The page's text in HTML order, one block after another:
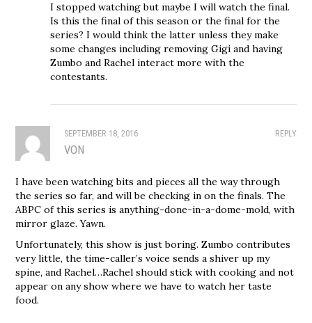
I stopped watching but maybe I will watch the final.
Is this the final of this season or the final for the
series? I would think the latter unless they make
some changes including removing Gigi and having
Zumbo and Rachel interact more with the
contestants.
REPLY
SEPTEMBER 18, 2016
VON
I have been watching bits and pieces all the way through
the series so far, and will be checking in on the finals. The
ABPC of this series is anything-done-in-a-dome-mold, with
mirror glaze. Yawn.
Unfortunately, this show is just boring. Zumbo contributes
very little, the time-caller’s voice sends a shiver up my
spine, and Rachel…Rachel should stick with cooking and not
appear on any show where we have to watch her taste
food.